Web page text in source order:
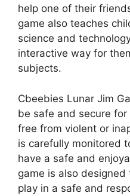
help one of their
game also teaches
science and
interactive way for
subjects.
Cbeebies Lunar Jim
be safe and secure
free from violent or
is carefully monitored
have a safe and
game is also
play in a safe and